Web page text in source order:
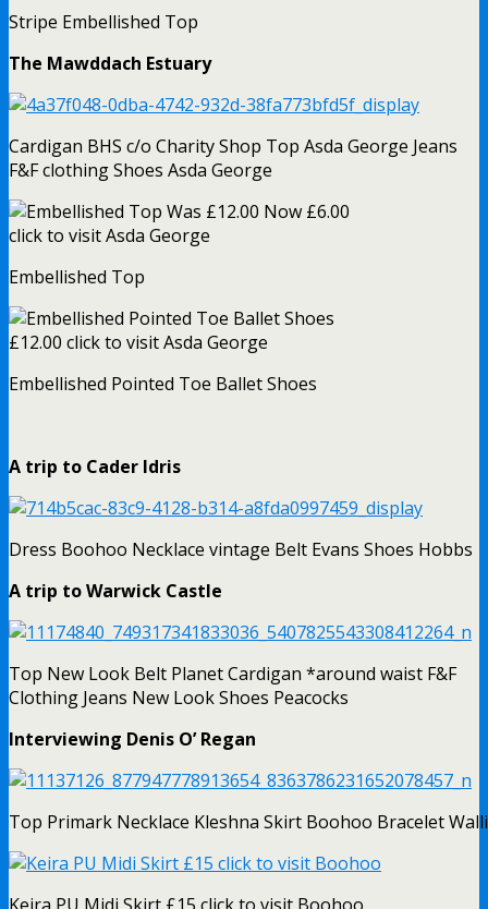
Stripe Embellished Top
The Mawddach Estuary
Cardigan BHS c/o Charity Shop Top Asda George Jeans
F&F clothing Shoes Asda George
Embellished Top
Embellished Pointed Toe Ballet Shoes
A trip to Cader Idris
Dress Boohoo Necklace vintage Belt Evans Shoes Hobbs
A trip to Warwick Castle
Top New Look Belt Planet Cardigan *around waist F&F
Clothing Jeans New Look Shoes Peacocks
Interviewing Denis O’ Regan
Top Primark Necklace Kleshna Skirt Boohoo Bracelet